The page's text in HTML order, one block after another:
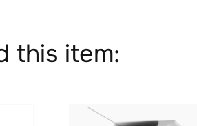
this item: